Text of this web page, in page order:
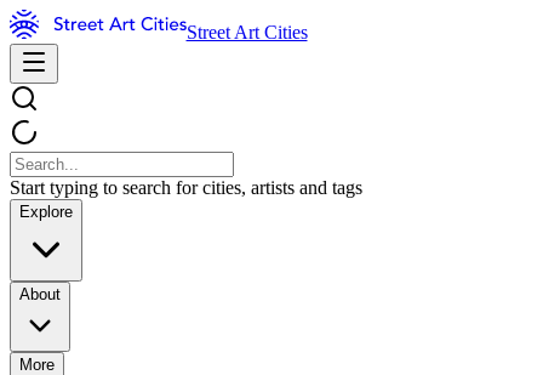
Street Art Cities
Start typing to search for cities, artists and tags
Explore
About
More